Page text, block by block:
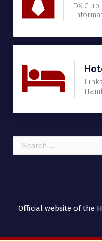
DX
for:
Official website of the